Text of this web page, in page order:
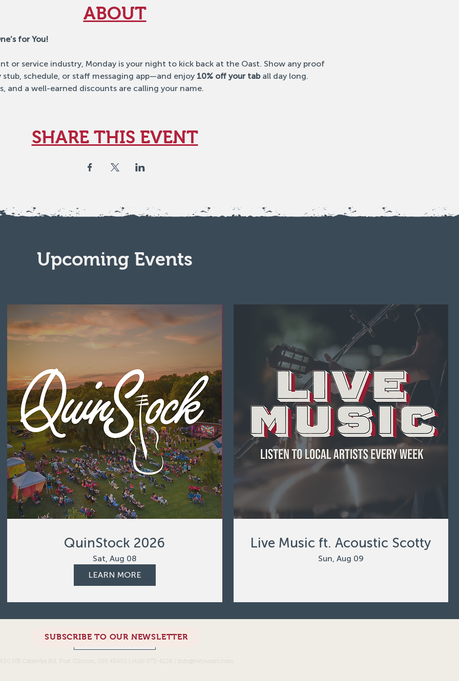
ABOUT
for You!
or service industry, Monday is your night to kick back at the Oast. Show any proof
schedule, or staff messaging app—and enjoy 10% off your tab all day long.
and a well-earned discounts are calling your name.
SHARE THIS EVENT
Upcoming Events
QuinStock 2026
Sat, Aug 08
LEARN MORE
Live Music ft. Acoustic Scotty
Sun, Aug 09
Load More
SUBSCRIBE TO OUR NEWSLETTER